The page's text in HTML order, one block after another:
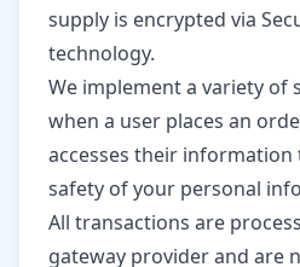
supply is encrypted via
technology.
We implement a variety of
when a user places an
accesses their
safety of your personal
All transactions are
gateway provider and are